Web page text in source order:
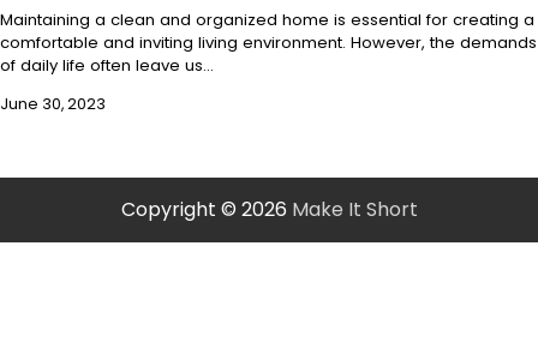
Maintaining a clean and organized home is essential for creating a
comfortable and inviting living environment. However, the demands
of daily life often leave us…
June 30, 2023
Copyright © 2026 Make It Short